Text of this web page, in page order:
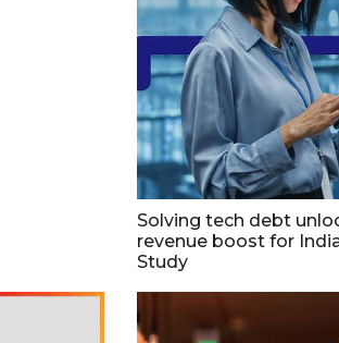
Solving tech debt
revenue boost for
Study